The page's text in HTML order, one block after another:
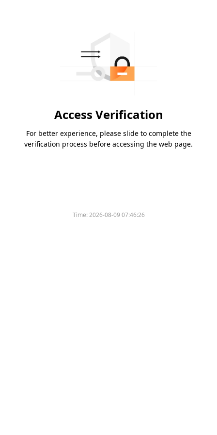
Access Verification
For better experience, please slide to complete the
verification process before accessing the web page.
Time:2026-08-09 07:46:26